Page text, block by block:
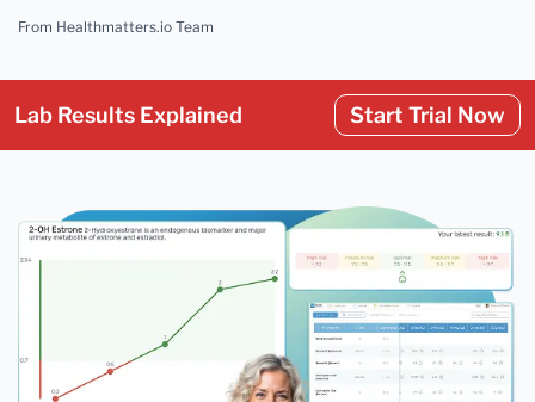
From Healthmatters.io Team
Lab Results Explained Start Trial Now